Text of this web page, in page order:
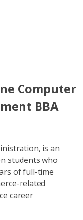
Computer
BBA
is an
students who
of full-time
related
career